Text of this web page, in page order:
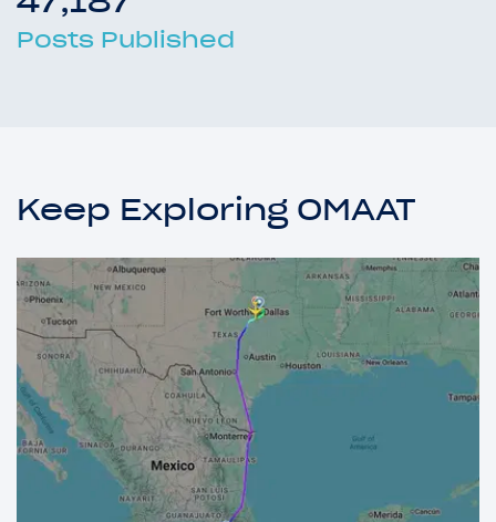
Posts Published
Keep Exploring OMAAT